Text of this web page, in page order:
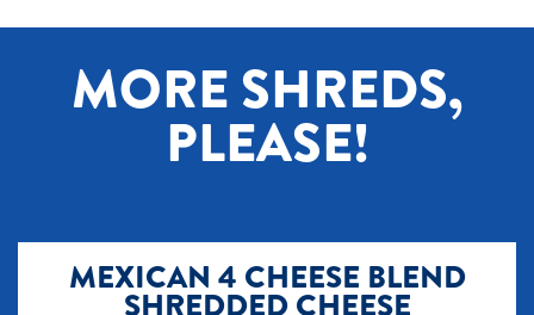
MORE SHREDS,
PLEASE!
MEXICAN 4 CHEESE BLEND